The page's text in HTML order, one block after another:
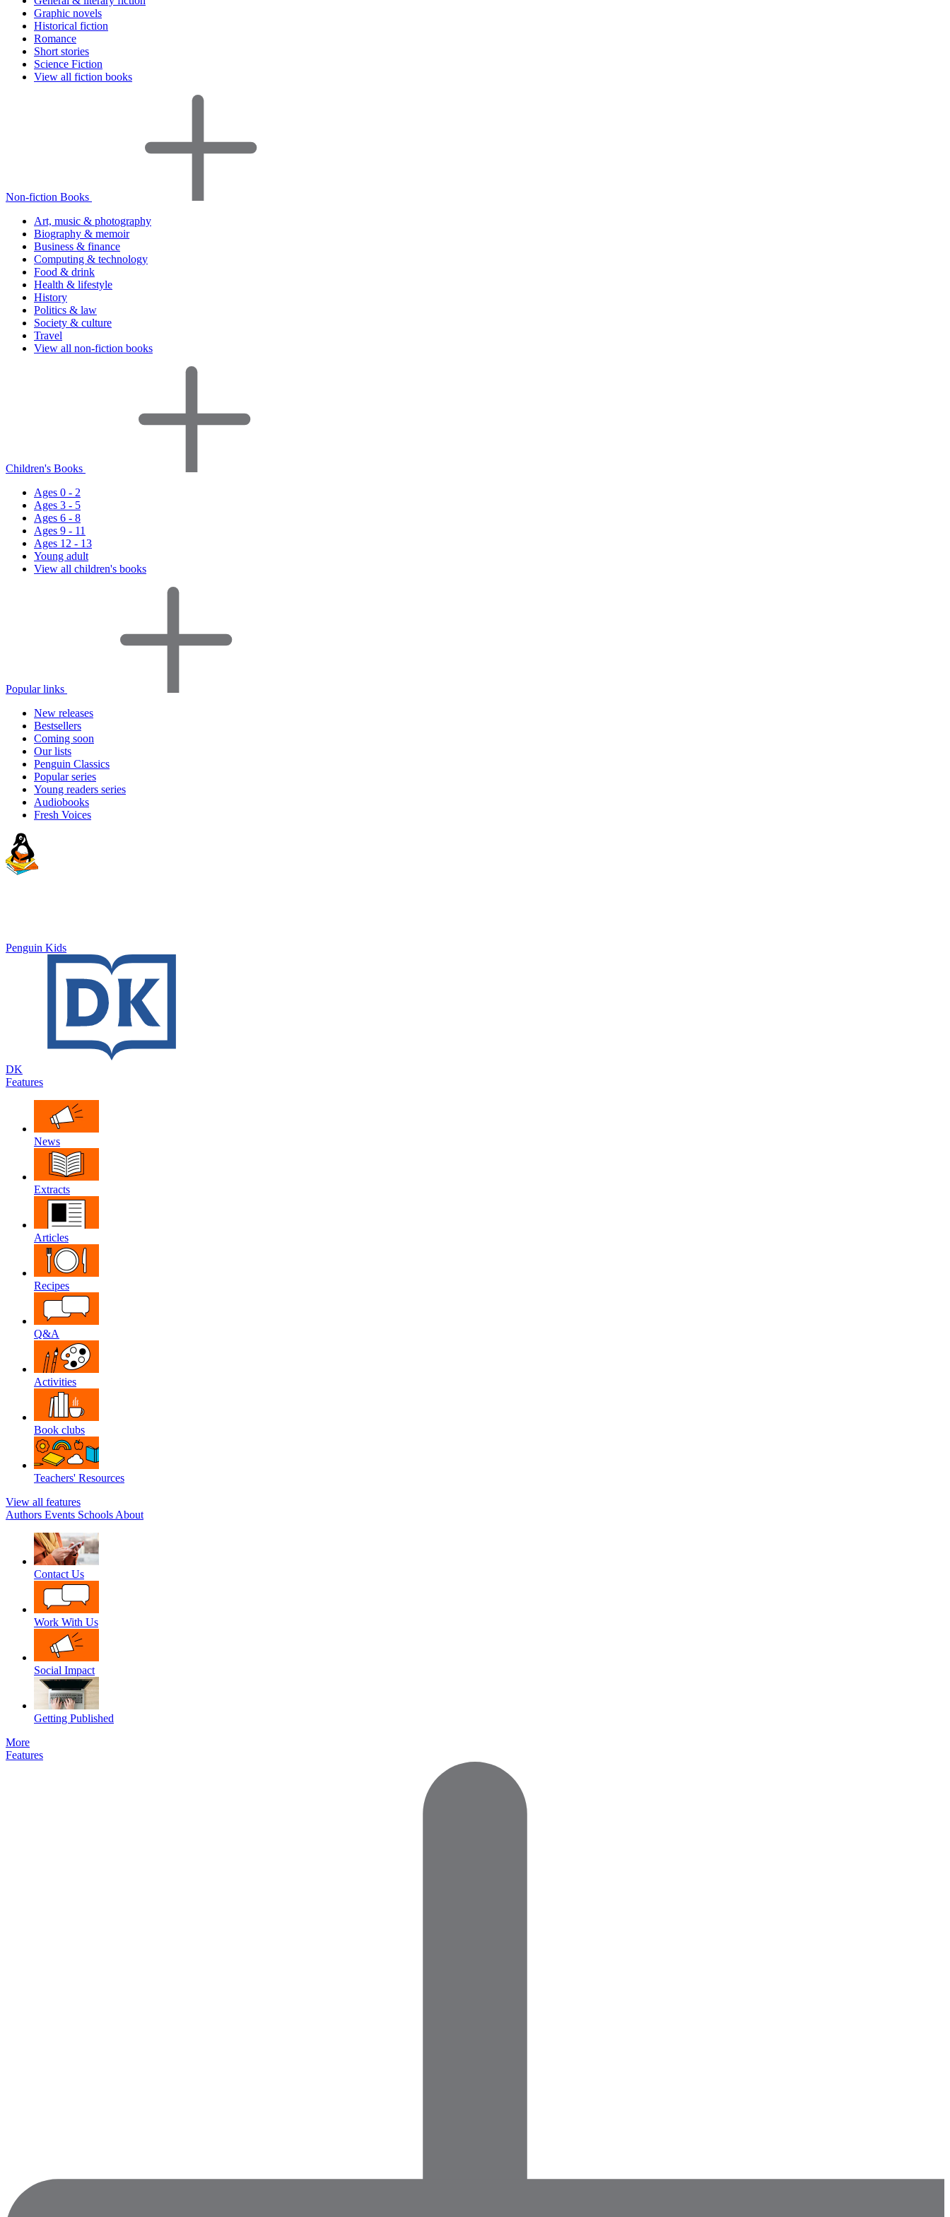
Graphic novels
Historical fiction
Romance
Short stories
Science Fiction
View all fiction books
Non-fiction Books
Art, music & photography
Biography & memoir
Business & finance
Computing & technology
Food & drink
Health & lifestyle
History
Politics & law
Society & culture
Travel
View all non-fiction books
Children's Books
Ages 0 - 2
Ages 3 - 5
Ages 6 - 8
Ages 9 - 11
Ages 12 - 13
Young adult
View all children's books
Popular links
New releases
Bestsellers
Coming soon
Our lists
Penguin Classics
Popular series
Young readers series
Audiobooks
Fresh Voices
Penguin Kids
DK
Features
News
Extracts
Articles
Recipes
Q&A
Activities
Book clubs
Teachers' Resources
View all features
Authors Events Schools About
Contact Us
Work With Us
Social Impact
Getting Published
More
Features